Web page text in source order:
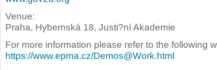
Venue:
Praha, Hybernská 18, Justi?ní Akademie
For more information please refer to the following
https://www.epma.cz/Demos@Work.html